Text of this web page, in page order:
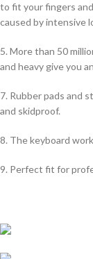
to fit your fingers
caused by intensive
5. More than 50
and heavy give you
7. Rubber pads and
and skidproof.
8. The keyboard
9. Perfect fit for